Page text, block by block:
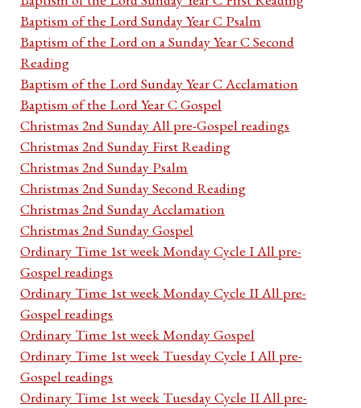
Baptism of the Lord Sunday Year C Psalm
Baptism of the Lord on a Sunday Year C Second
Reading
Baptism of the Lord Sunday Year C Acclamation
Baptism of the Lord Year C Gospel
Christmas 2nd Sunday All pre-Gospel readings
Christmas 2nd Sunday First Reading
Christmas 2nd Sunday Psalm
Christmas 2nd Sunday Second Reading
Christmas 2nd Sunday Acclamation
Christmas 2nd Sunday Gospel
Ordinary Time 1st week Monday Cycle I All pre-
Gospel readings
Ordinary Time 1st week Monday Cycle II All pre-
Gospel readings
Ordinary Time 1st week Monday Gospel
Ordinary Time 1st week Tuesday Cycle I All pre-
Gospel readings
Ordinary Time 1st week Tuesday Cycle II All pre-